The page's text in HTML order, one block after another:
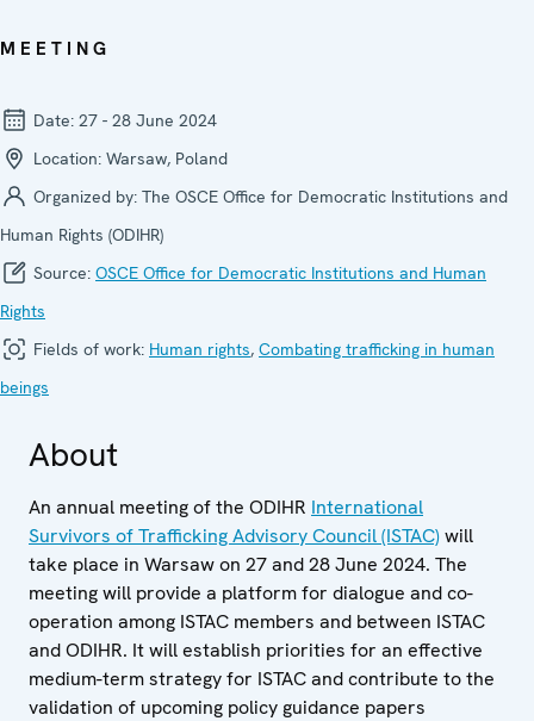
MEETING
Date: 27 - 28 June 2024
Location: Warsaw, Poland
Organized by: The OSCE Office for Democratic Institutions and
Human Rights (ODIHR)
Source: OSCE Office for Democratic Institutions and Human
Rights
Fields of work: Human rights, Combating trafficking in human
beings
About
An annual meeting of the ODIHR International
Survivors of Trafficking Advisory Council (ISTAC)will
take place in Warsaw on 27 and 28 June 2024. The
meeting will provide a platform for dialogue and co-
operation among ISTAC members and between ISTAC
and ODIHR. It will establish priorities for an effective
medium-term strategy for ISTAC and contribute to the
validation of upcoming policy guidance papers